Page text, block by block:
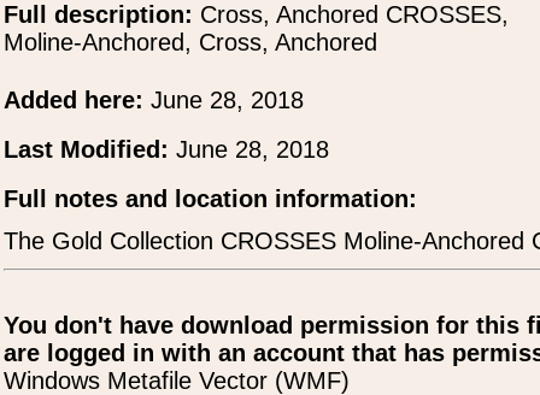
Full description: Cross, Anchored CROSSES,
Moline-Anchored, Cross, Anchored
Added here: June 28, 2018
Last Modified: June 28, 2018
Full notes and location information:
The Gold Collection CROSSES Moline-Anchored
You don't have download permission for this
are logged in with an account that has
Windows Metafile Vector (WMF)